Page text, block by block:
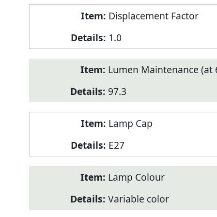
Displacement Factor
1.0
Lumen Maintenance (at
97.3
Lamp Cap
E27
Lamp Colour
Variable color